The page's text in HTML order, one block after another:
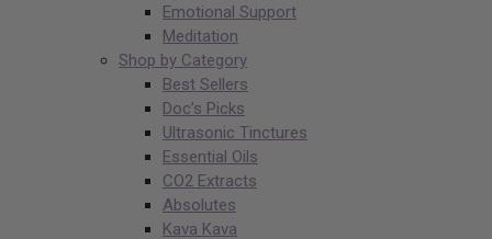
Emotional Support
Meditation
Shop by Category
Best Sellers
Doc’s Picks
Ultrasonic Tinctures
Essential Oils
CO2 Extracts
Absolutes
Kava Kava